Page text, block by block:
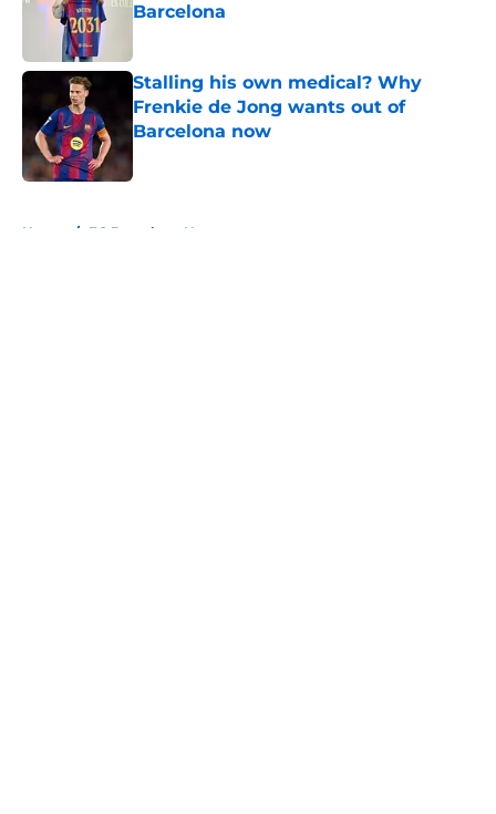
Barcelona
Stalling his own medical? Why
Frenkie de Jong wants out of
Barcelona now
Home / FC Barcelona News